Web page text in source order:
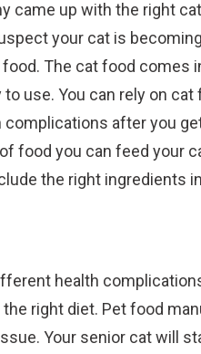
came up with the right
your cat is
The cat food comes
use. You can rely on
complications after you
food you can feed your
the right ingredients
health
right diet. Pet food
Your senior cat will